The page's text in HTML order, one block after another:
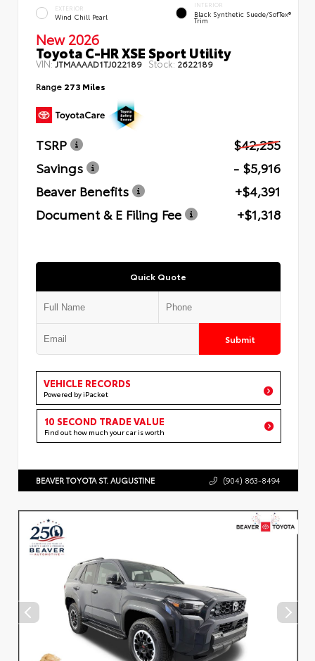
EXTERIOR
Wind Chill Pearl
INTERIOR
Black Synthetic Suede/SofTex®
Trim
New 2026
Toyota C-HR XSE Sport Utility
VIN:JTMAAAAD1TJ022189 Stock: 2622189
Range 273 Miles
TSRP
$42,255
Savings
- $5,916
Beaver Benefits
+$4,391
Document & E Filing Fee
+$1,318
Quick Quote
Submit
VEHICLE RECORDS
Powered by iPacket
10 SECOND TRADE VALUE
Find out how much your car is worth
BEAVER TOYOTA ST. AUGUSTINE (904) 863-8494